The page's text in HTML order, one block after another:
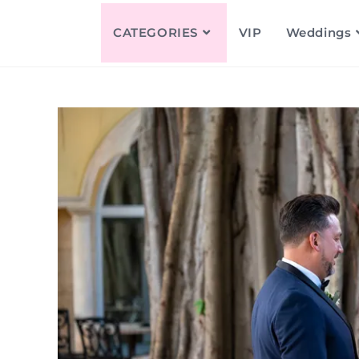
CATEGORIES VIP Weddings